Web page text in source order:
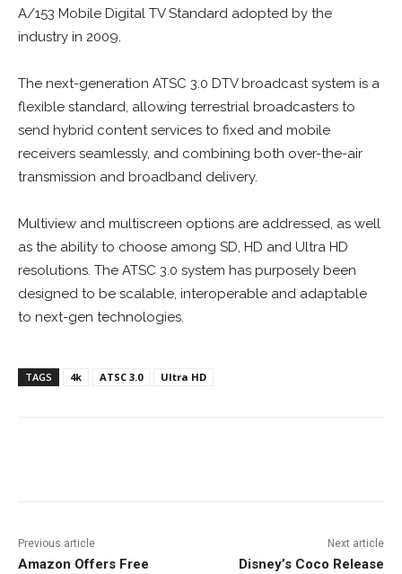
A/153 Mobile Digital TV Standard adopted by the
industry in 2009.
The next-generation ATSC 3.0 DTV broadcast system is a
flexible standard, allowing terrestrial broadcasters to
send hybrid content services to fixed and mobile
receivers seamlessly, and combining both over-the-air
transmission and broadband delivery.
Multiview and multiscreen options are addressed, as well
as the ability to choose among SD, HD and Ultra HD
resolutions. The ATSC 3.0 system has purposely been
designed to be scalable, interoperable and adaptable
to next-gen technologies.
TAGS 4k ATSC 3.0 Ultra HD
Previous article
Amazon Offers Free
Next article
Disney’s Coco Release